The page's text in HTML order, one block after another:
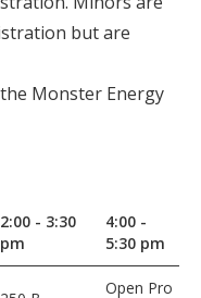
but are
Monster Energy
2:00 - 3:30
pm
4:00 -
5:30 pm
Open Pro